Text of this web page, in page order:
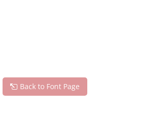
Back to Font Page